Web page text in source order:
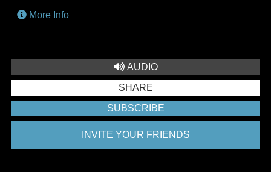
More Info
AUDIO
SHARE
SUBSCRIBE
INVITE YOUR FRIENDS